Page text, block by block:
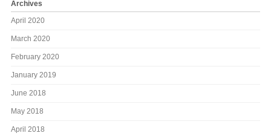
Archives
April 2020
March 2020
February 2020
January 2019
June 2018
May 2018
April 2018